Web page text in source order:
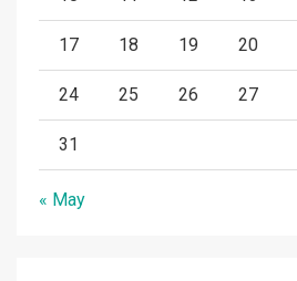
17 18 19 20
24 25 26 27
31
« May